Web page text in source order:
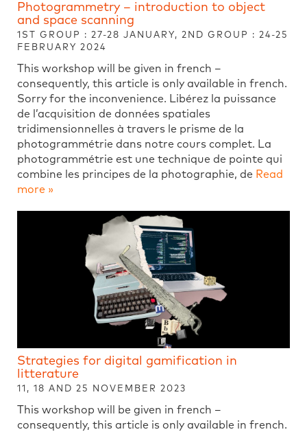
Photogrammetry – introduction to object
and space scanning
1ST GROUP : 27-28 JANUARY, 2ND GROUP : 24-25
FEBRUARY 2024
This workshop will be given in french –
consequently, this article is only available in french.
Sorry for the inconvenience. Libérez la puissance
de l’acquisition de données spatiales
tridimensionnelles à travers le prisme de la
photogrammétrie dans notre cours complet. La
photogrammétrie est une technique de pointe qui
combine les principes de la photographie, de Read
more »
Strategies for digital gamification in
litterature
11, 18 AND 25 NOVEMBER 2023
This workshop will be given in french –
consequently, this article is only available in french.